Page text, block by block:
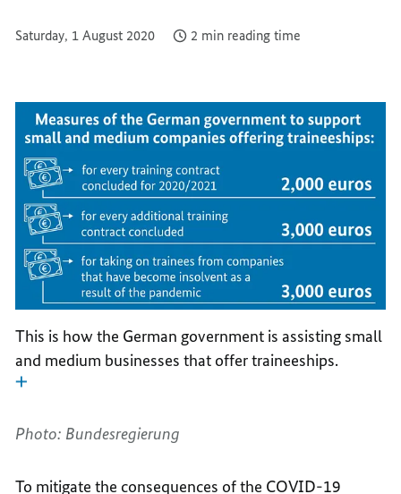
Saturday, 1 August 2020 2 min reading time
This is how the German government is assisting small
and medium businesses that offer traineeships.
Photo: Bundesregierung
To mitigate the consequences of the COVID-19